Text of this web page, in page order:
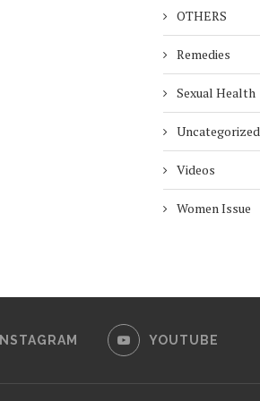
OTHERS
Remedies
Sexual Health
Uncategorized
Videos
Women Issue
INSTAGRAM YOUTUBE